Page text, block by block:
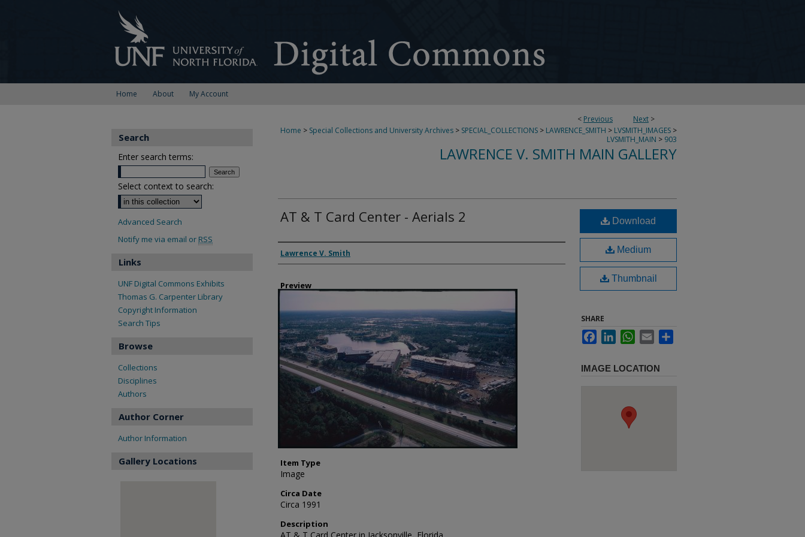
Home About My Account
< Previous Next >
Home > Special Collections and University Archives > SPECIAL_COLLECTIONS > LAWRENCE_SMITH > LVSMITH_IMAGES >
LVSMITH_MAIN > 903
LAWRENCE V. SMITH MAIN GALLERY
AT & T Card Center - Aerials 2
Creator
Lawrence V. Smith
Preview
Item Type
Image
Circa Date
Circa 1991
Description
Download
Medium
Thumbnail
SHARE
FacebookLinkedInWhatsApp
Email
IMAGE LOCATION
Search
Enter search terms:
Select context to search:
Advanced Search
Notify me via email or RSS
Links
UNF Digital Commons Exhibits
Thomas G. Carpenter Library
Copyright Information
Search Tips
Browse
Collections
Disciplines
Authors
Author Corner
Author Information
Gallery Locations